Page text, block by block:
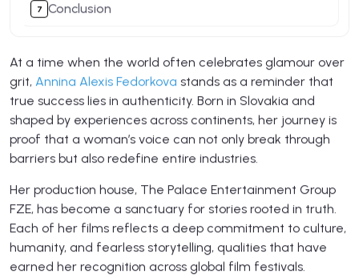
Conclusion
At a time when the world often celebrates glamour over
grit, Annina Alexis Fedorkova stands as a reminder that
true success lies in authenticity. Born in Slovakia and
shaped by experiences across continents, her journey is
proof that a woman’s voice can not only break through
barriers but also redefine entire industries.
Her production house, The Palace Entertainment Group
FZE, has become a sanctuary for stories rooted in truth.
Each of her films reflects a deep commitment to culture,
humanity, and fearless storytelling, qualities that have
earned her recognition across global film festivals.